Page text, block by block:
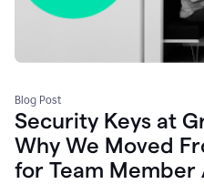
Blog Post
Security Keys at
Why We Moved
for Team